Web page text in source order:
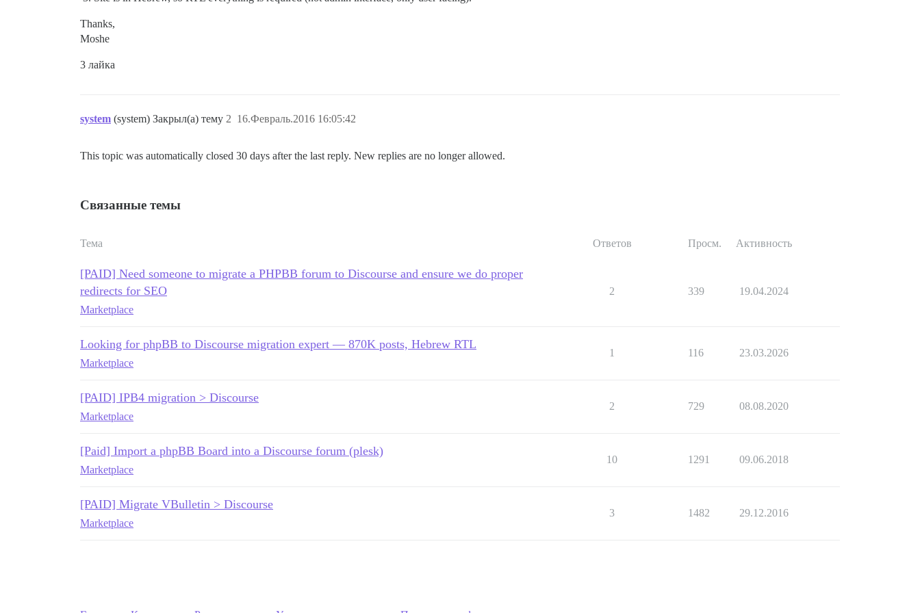
Thanks,
Moshe
3 лайка
system (system) Закрыл(а) тему 16.Февраль.2016 16:05:42
2
This topic was automatically closed 30 days after the last reply. New replies are no longer allowed.
Связанные темы
Тема Ответов Просм. Активность
[PAID] Need someone to migrate a PHPBB forum to Discourse and ensure we do proper
redirects for SEO
Marketplace
2 339 19.04.2024
Looking for phpBB to Discourse migration expert — 870K posts, Hebrew RTL
Marketplace
1 116 23.03.2026
[PAID] IPB4 migration > Discourse
Marketplace
2 729 08.08.2020
[Paid] Import a phpBB Board into a Discourse forum (plesk)
Marketplace
10 1291 09.06.2018
[PAID] Migrate VBulletin > Discourse
Marketplace
3 1482 29.12.2016